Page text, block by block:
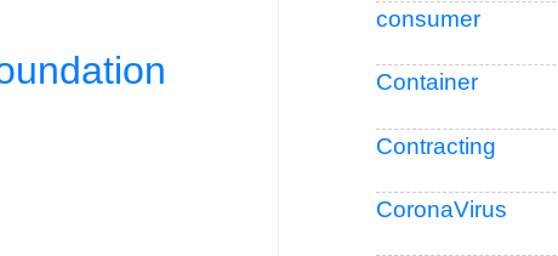
consumer
Container
Contracting
CoronaVirus